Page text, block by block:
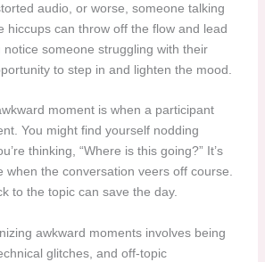
audio, or worse, someone talking
hiccups can throw off the flow and lead
someone struggling with their
to step in and lighten the mood.
moment is when a participant
You might find yourself nodding
thinking, “Where is this going?” It’s
when the conversation veers off course.
to the topic can save the day.
awkward moments involves being
glitches, and off-topic